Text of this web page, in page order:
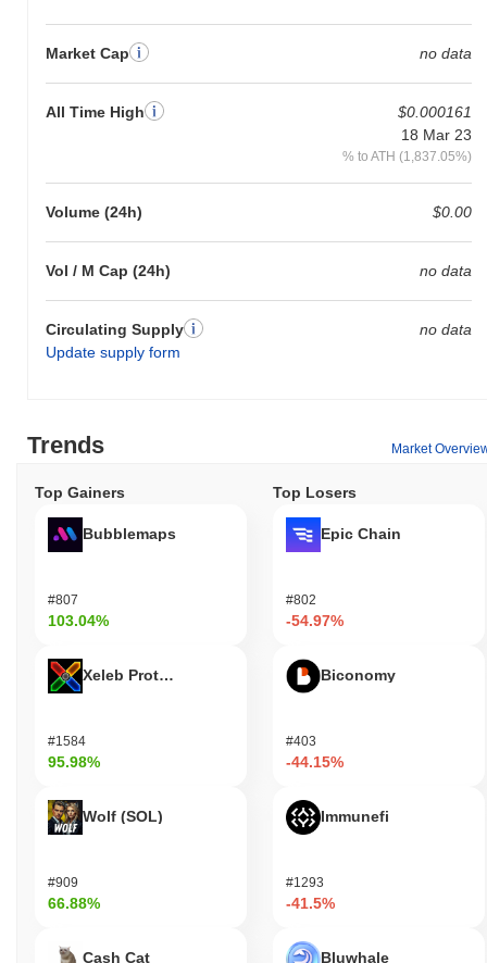
Market Cap no data
All Time High
$0.000161
18 Mar 23
% to ATH (1,837.05%)
Volume (24h) $0.00
Vol / M Cap (24h) no data
Circulating Supply
Update supply form
no data
Trends Market
Top Gainers
Bubblemaps
#807
103.04%
Xeleb Protocol
#1584
95.98%
Wolf (SOL)
#909
66.88%
Cash Cat
Top Losers
Epic Chain
#802
-54.97%
Biconomy
#403
-44.15%
Immunefi
#1293
-41.5%
Bluwhale